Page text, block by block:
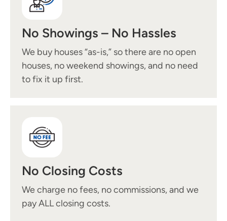
No Showings – No Hassles
We buy houses “as-is,” so there are no open
houses, no weekend showings, and no need
to fix it up first.
No Closing Costs
We charge no fees, no commissions, and we
pay ALL closing costs.